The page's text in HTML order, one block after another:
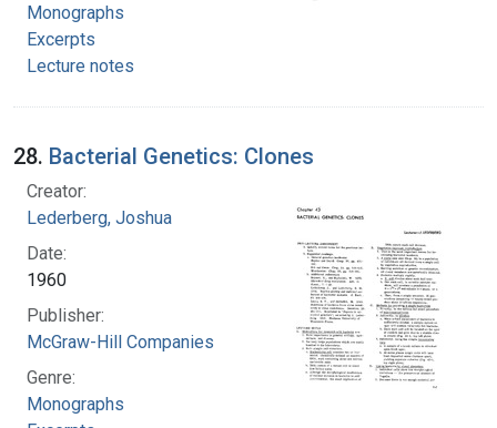
Monographs
Excerpts
Lecture notes
28. Bacterial Genetics: Clones
Creator:
Lederberg, Joshua
Date:
1960
Publisher:
McGraw-Hill Companies
Genre:
Monographs